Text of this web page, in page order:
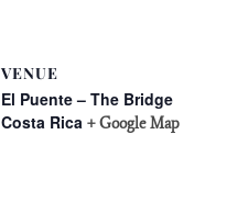
VENUE
El Puente – The Bridge
Costa Rica + Google Map